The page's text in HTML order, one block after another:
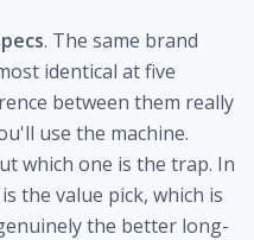
. The same brand
identical at five
between them really
use the machine.
which one is the trap. In
the value pick, which is
the better long-